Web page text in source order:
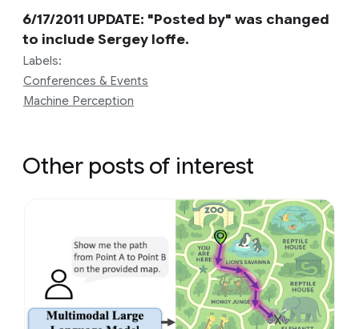
6/17/2011 UPDATE: "Posted by" was changed
to include Sergey Ioffe.
Labels:
Conferences & Events
Machine Perception
Other posts of interest